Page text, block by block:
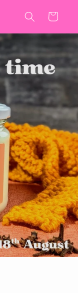
Cart